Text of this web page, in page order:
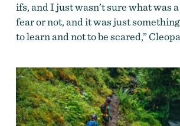
ifs, and I just wasn’t sure what was
fear or not, and it was just
to learn and not to be scared,”